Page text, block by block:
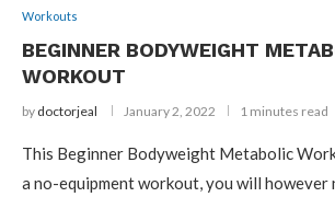
Workouts
BEGINNER BODYWEIGHT
WORKOUT
by doctorjeal January 2, 2022 1 minutes read
This Beginner Bodyweight Metabolic
a no-equipment workout, you will however